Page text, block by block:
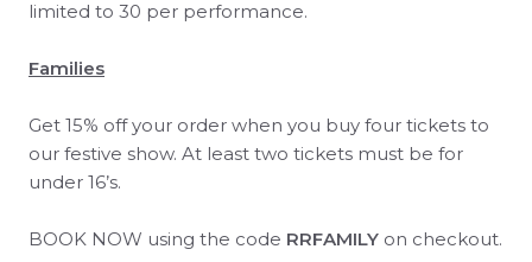
limited to 30 per performance.
Families
Get 15% off your order when you buy four tickets to
our festive show. At least two tickets must be for
under 16’s.
BOOK NOW using the code RRFAMILY on checkout.